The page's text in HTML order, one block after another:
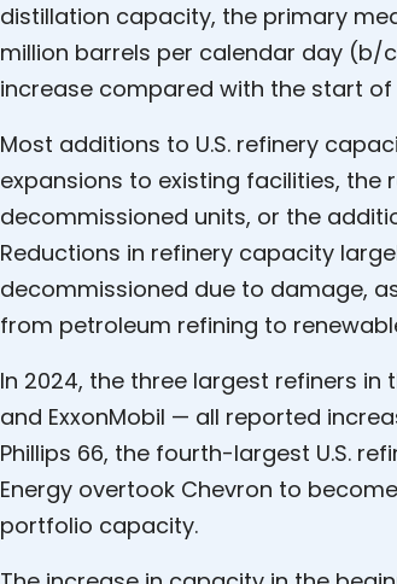
distillation capacity, the primary
million barrels per calendar day
increase compared with the start of
Most additions to U.S. refinery
expansions to existing facilities, the
decommissioned units, or the
Reductions in refinery capacity
decommissioned due to damage,
from petroleum refining to
In 2024, the three largest refiners in
and ExxonMobil — all reported
Phillips 66, the fourth-largest U.S.
Energy overtook Chevron to
portfolio capacity.